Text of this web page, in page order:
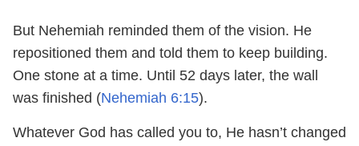
But Nehemiah reminded them of the vision. He
repositioned them and told them to keep building.
One stone at a time. Until 52 days later, the wall
was finished (Nehemiah 6:15).
Whatever God has called you to, He hasn’t changed